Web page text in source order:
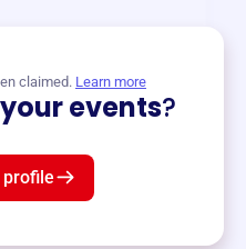
claimed. Learn more
your events?